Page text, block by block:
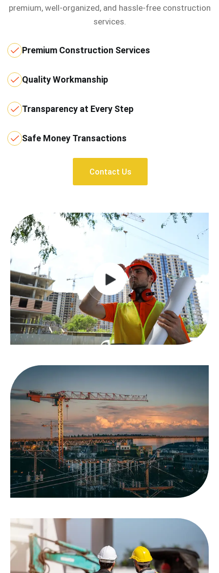
premium, well-organized, and hassle-free construction
services.
Premium Construction Services
Quality Workmanship
Transparency at Every Step
Safe Money Transactions
Contact Us